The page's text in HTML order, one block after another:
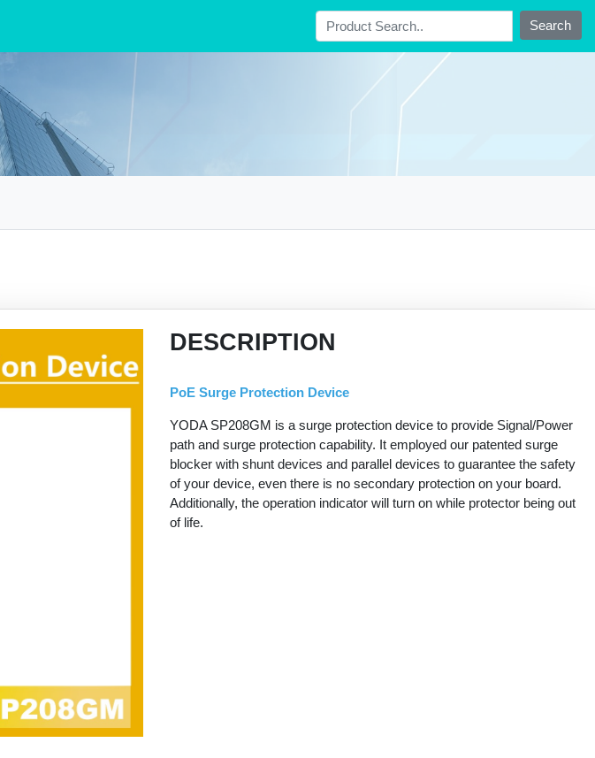
Search
DESCRIPTION
PoE Surge Protection Device
YODA SP208GM is a surge protection device to provide Signal/Power
path and surge protection capability. It employed our patented surge
blocker with shunt devices and parallel devices to guarantee the safety
of your device, even there is no secondary protection on your board.
Additionally, the operation indicator will turn on while protector being out
of life.